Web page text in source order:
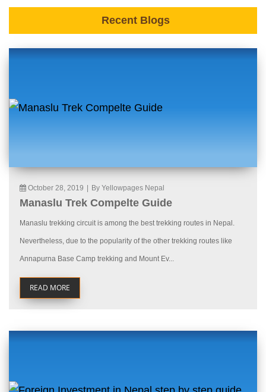
Recent Blogs
October 28, 2019 By Yellowpages Nepal
Manaslu Trek Compelte Guide
Manaslu trekking circuit is among the best trekking routes in Nepal.
Nevertheless, due to the popularity of the other trekking routes like
Annapurna Base Camp trekking and Mount Ev...
READ MORE